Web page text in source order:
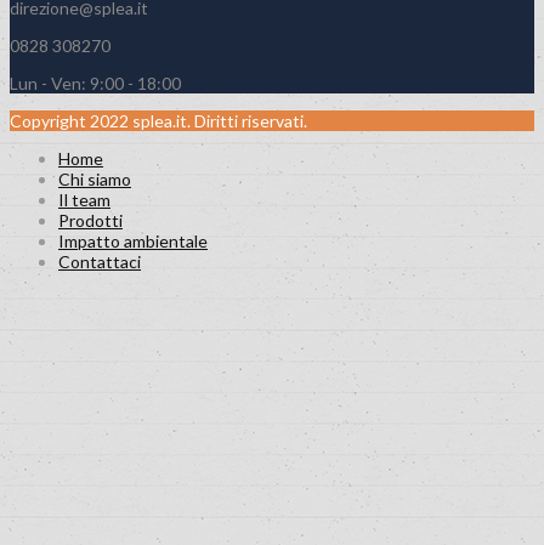
direzione@splea.it
0828 308270
Lun - Ven: 9:00 - 18:00
Copyright 2022 splea.it. Diritti riservati.
Home
Chi siamo
Il team
Prodotti
Impatto ambientale
Contattaci